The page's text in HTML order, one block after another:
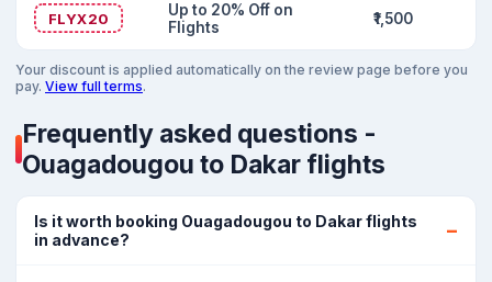
FLYX20
Up to 20% Off on
Flights
₹1,500
Your discount is applied automatically on the review page before you
pay. View full terms.
Frequently asked questions -
Ouagadougou to Dakar flights
Is it worth booking Ouagadougou to Dakar flights
in advance?